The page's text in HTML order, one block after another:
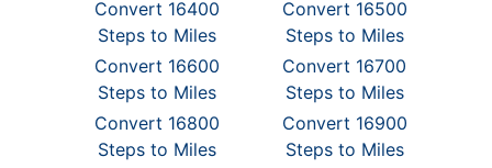
Convert 16400
Steps to Miles
Convert 16500
Steps to Miles
Convert 16600
Steps to Miles
Convert 16700
Steps to Miles
Convert 16800
Steps to Miles
Convert 16900
Steps to Miles